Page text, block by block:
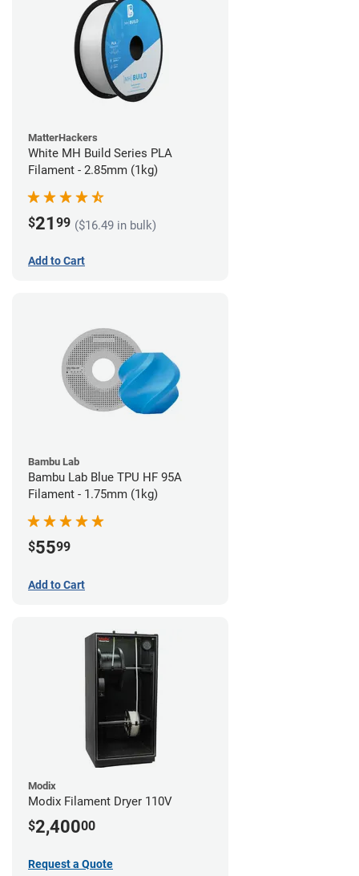
MatterHackers
White MH Build Series PLA
Filament - 2.85mm (1kg)
$21 99 ($16.49 in bulk)
Add to Cart
Bambu Lab
Bambu Lab Blue TPU HF 95A
Filament - 1.75mm (1kg)
$5599
Add to Cart
Modix
Modix Filament Dryer 110V
$2,40000
Request a Quote